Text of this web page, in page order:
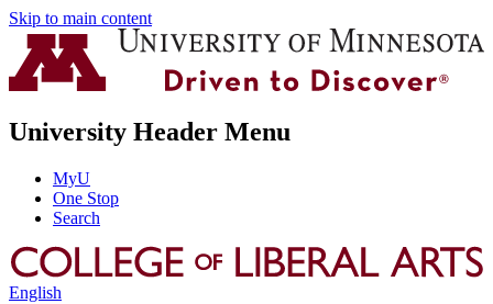
Skip to main content
University Header Menu
MyU
One Stop
Search
English